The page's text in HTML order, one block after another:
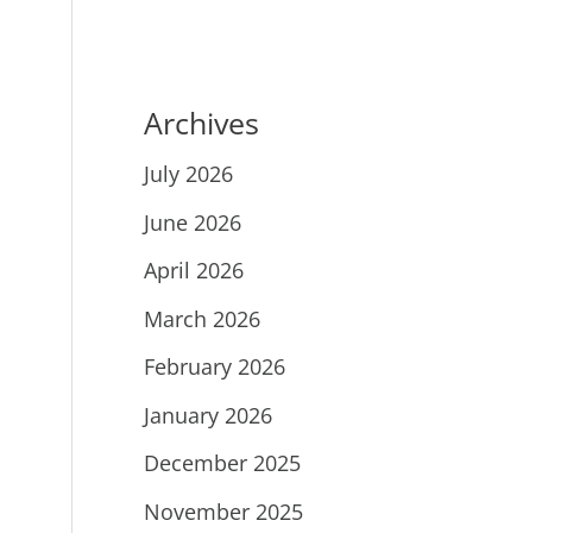
Archives
July 2026
June 2026
April 2026
March 2026
February 2026
January 2026
December 2025
November 2025